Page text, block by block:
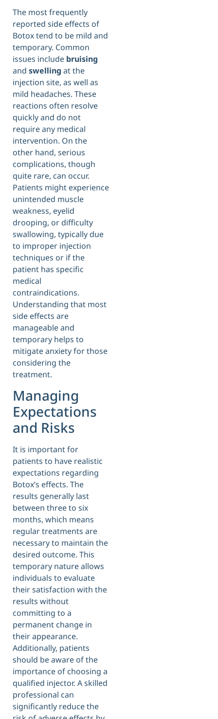
The most frequently
reported side effects of
Botox tend to be mild and
temporary. Common
issues include bruising
and swelling at the
injection site, as well as
mild headaches. These
reactions often resolve
quickly and do not
require any medical
intervention. On the
other hand, serious
complications, though
quite rare, can occur.
Patients might experience
unintended muscle
weakness, eyelid
drooping, or difficulty
swallowing, typically due
to improper injection
techniques or if the
patient has specific
medical
contraindications.
Understanding that most
side effects are
manageable and
temporary helps to
mitigate anxiety for those
considering the
treatment.
Managing
Expectations
and Risks
It is important for
patients to have realistic
expectations regarding
Botox’s effects. The
results generally last
between three to six
months, which means
regular treatments are
necessary to maintain the
desired outcome. This
temporary nature allows
individuals to evaluate
their satisfaction with the
results without
committing to a
permanent change in
their appearance.
Additionally, patients
should be aware of the
importance of choosing a
qualified injector. A skilled
professional can
significantly reduce the